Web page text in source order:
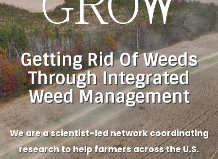
Getting Rid Of Weeds
Through Integrated
Weed Management
We are a scientist-led network coordinating
research to help farmers across the U.S.